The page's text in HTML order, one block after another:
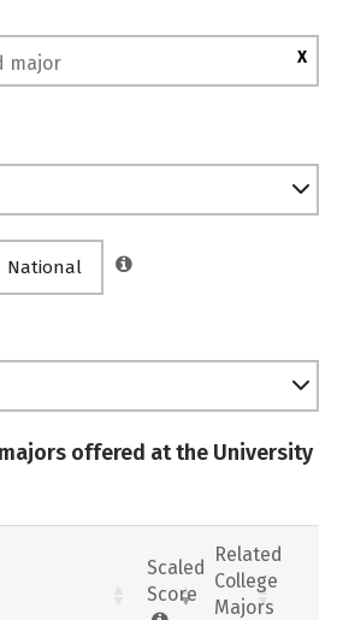
X
National
offered at the University
Scaled
Score
Related
College
Majors